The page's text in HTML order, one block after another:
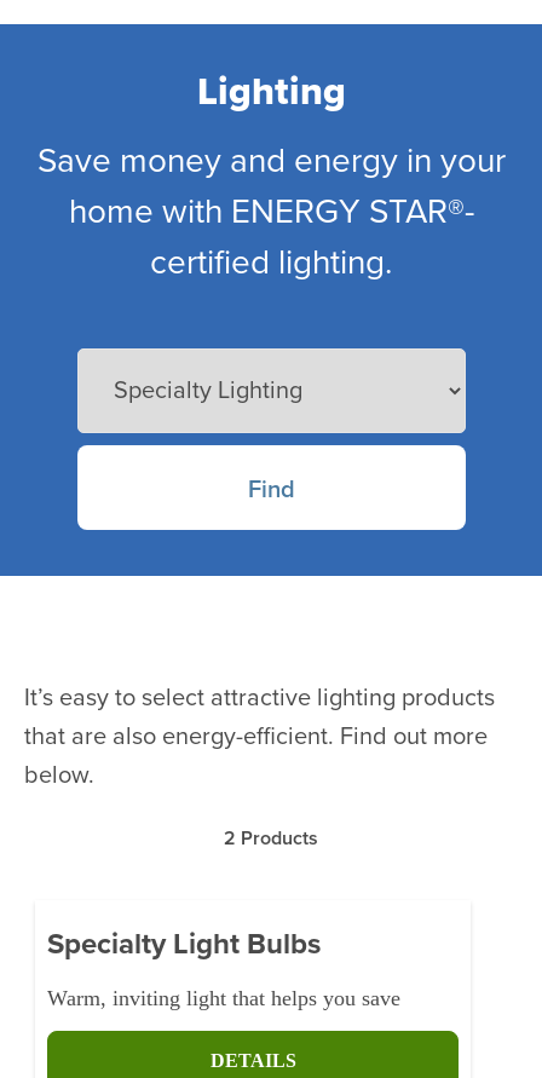
Lighting
Save money and energy in your
home with ENERGY STAR®-
certified lighting.
It’s easy to select attractive lighting products
that are also energy-efficient. Find out more
below.
2 Products
Specialty Light Bulbs
Warm, inviting light that helps you save
DETAILS